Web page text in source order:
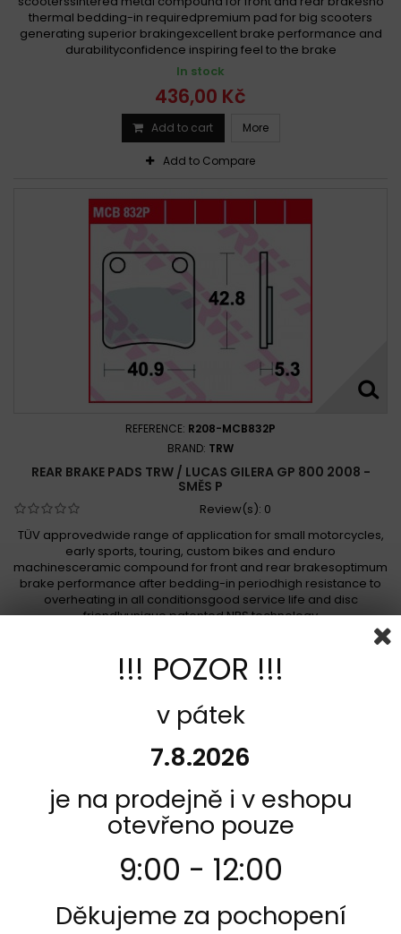
thermal bedding-in requiredpremium pad for big scooters
generating superior brakingexcellent brake performance and
durabilityconfidence inspiring feel to the brake
In stock
436,00 Kč
Add to cart More
Add to Compare
REFERENCE: R208-MCB832P
BRAND: TRW
REAR BRAKE PADS TRW / LUCAS GILERA GP 800 2008 -
SMĚS P
Review(s): 0
TÜV approvedwide range of application for small motorcycles,
early sports, touring, custom bikes and enduro
machinesceramic compound for front and rear brakesoptimum
brake performance after bedding-in periodhigh resistance to
overheating in all conditionsgood service life and disc
friendlyunique patented NRS technology
348,00 Kč
Add to Compare
!!! POZOR !!!
v pátek
7.8.2026
je na prodejně i v eshopu
otevřeno pouze
9:00 - 12:00
Děkujeme za pochopení